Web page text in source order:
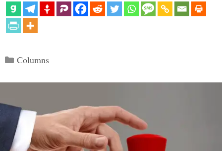
Categories
Columns